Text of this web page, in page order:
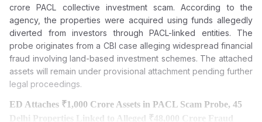
crore PACL collective investment scam. According to the
agency, the properties were acquired using funds allegedly
diverted from investors through PACL-linked entities. The
probe originates from a CBI case alleging widespread financial
fraud involving land-based investment schemes. The attached
assets will remain under provisional attachment pending further
legal proceedings.
ED Attaches ₹1,000 Crore Assets in PACL Scam Probe, 45
Delhi Properties Linked to Alleged ₹48,000 Crore Fraud